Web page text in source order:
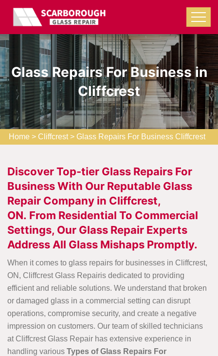
Glass Repairs For Business in
Cliffcrest
Home > Cliffcrest> Glass Repairs For Business Cliffcrest
Discover Top-tier Glass Repairs For
Business With Our Reputable Glass
Repair Company in Cliffcrest,
ON. From Residential To Commercial
Settings, Our Glass Repair Experts
Address All Glass Mishaps Promptly.
When it comes to glass repairs for businesses in Cliffcrest,
ON, Cliffcrest Glass Repairis dedicated to providing
efficient and reliable solutions. We understand that broken
or damaged glass in a commercial setting can disrupt
operations, compromise security, and create a negative
impression on customers. Our team of skilled technicians
at Cliffcrest Glass Repair has extensive experience in
handling various Types of Glass Repairs For